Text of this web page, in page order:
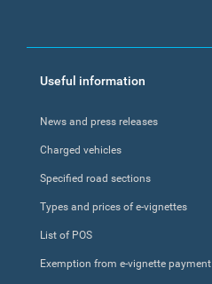
Footer
Useful information
News and press releases
Charged vehicles
Specified road sections
Types and prices of e-vignettes
List of POS
Exemption from e-vignette payment